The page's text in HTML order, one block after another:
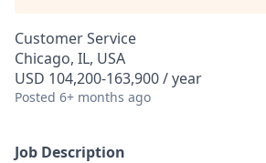
Customer Service
Chicago, IL, USA
USD 104,200-163,900 / year
Posted 6+ months ago
Job Description